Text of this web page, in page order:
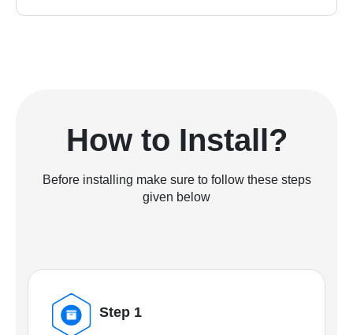
How to Install?
Before installing make sure to follow these steps
given below
Step 1